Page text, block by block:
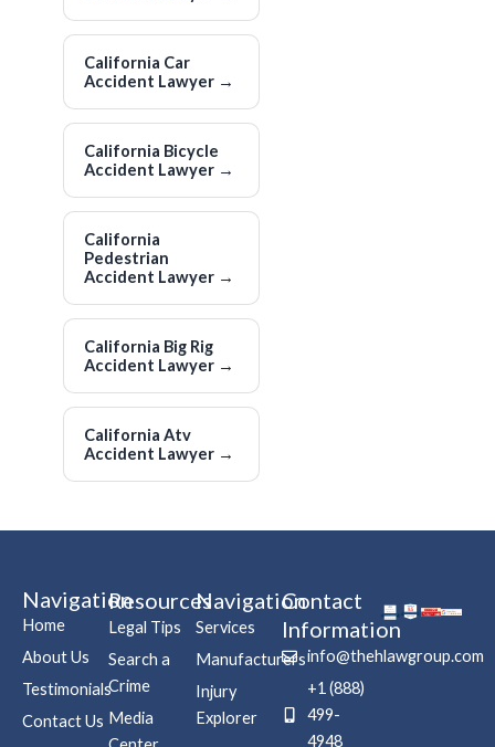
California Car
Accident Lawyer →
California Bicycle
Accident Lawyer →
California
Pedestrian
Accident Lawyer →
California Big Rig
Accident Lawyer →
California Atv
Accident Lawyer →
Navigation
Home
About Us
Testimonials
Contact Us
Resources
Legal Tips
Search a
Crime
Media
Navigation
Services
Manufacturers
Injury
Explorer
Contact
Information
info@thehlawgroup.com
+1 (888)
499-
4948